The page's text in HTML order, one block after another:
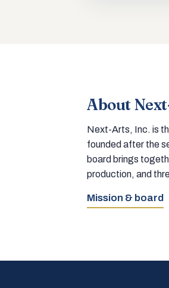
About
Next-Arts, Inc. is
founded after the
board brings
production, and
Mission & board